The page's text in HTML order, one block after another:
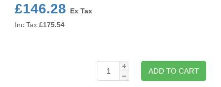
£146.28
Ex Tax
Inc Tax £175.54
Qty:
ADD TO CART